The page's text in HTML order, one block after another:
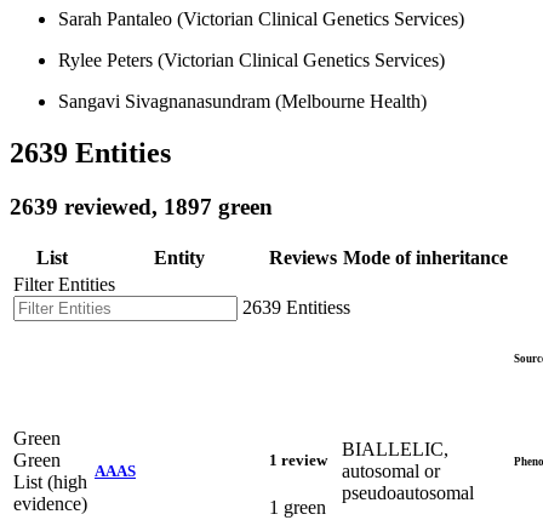
Sarah Pantaleo (Victorian Clinical Genetics Services)
Rylee Peters (Victorian Clinical Genetics Services)
Sangavi Sivagnanasundram (Melbourne Health)
2639 Entities
2639 reviewed, 1897 green
List Entity Reviews Mode of inheritance
Filter Entities
2639 Entitiess
Green
Green
List (high
evidence)
AAAS
1 review
1 green
BIALLELIC,
autosomal or
pseudoautosomal